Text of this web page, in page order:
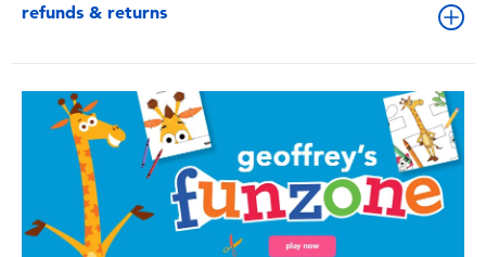
refunds & returns